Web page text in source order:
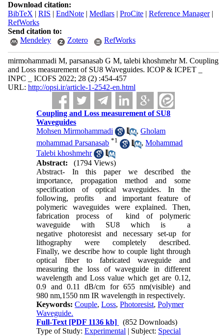
Download citation:
BibTeX | RIS | EndNote| Medlars| ProCite| Reference Manager|
RefWorks
Send citation to:
Mendeley
Zotero RefWorks
mirmohammadi M, parsanasab G M, talebi khoshmehr M. Coupling
and Loss measurement of SU8 Waveguides. ICOP & ICPET _
INPC _ ICOFS 2022; 28 (2) :454-457
URL: http://opsi.ir/article-1-2542-en.html
Coupling and Loss measurement of SU8
Waveguides
Mohsen Mirmohammadi
,Gholam
mohammad Parsanasab *1 ,Mohammad
Talebi khoshmehr
Abstract:
(1794 Views)
Abstract- In this paper we described the
importance, propagation method and some
specification of optical waveguides. In the
following, profits and important feature of
polymeric waveguides were explained. Then,
fabrication process of kind of polymeric
waveguide with SU8 which is a
negative photoresist and necessary set-up for
lithography were completely described.
Finally, we describe how to couple light through
optical fiber to fabricated waveguide and
measuring the loss of waveguide in different
wavelength and Loss value which get are 0.12,
0.9 and 0.11 dB/cm for 655 nm(visible) and
980 nm,1550 nm IR wavelength in respectively.
Keywords:Couple,Loss,Photoresist,Polymer
Waveguide.
Full-Text [PDF 1136 kb]
(852 Downloads)
Type of Study:Experimental | Subject: Special